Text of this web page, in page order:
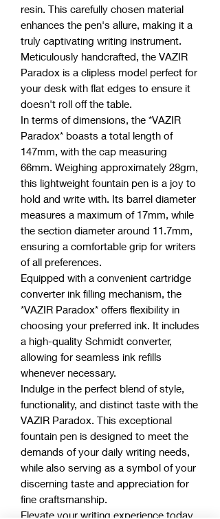
resin. This carefully chosen material
enhances the pen's allure, making it a
truly captivating writing instrument.
Meticulously handcrafted, the VAZIR
Paradox is a clipless model perfect for
your desk with flat edges to ensure it
doesn't roll off the table.
In terms of dimensions, the *VAZIR
Paradox* boasts a total length of
147mm, with the cap measuring
66mm. Weighing approximately 28gm,
this lightweight fountain pen is a joy to
hold and write with. Its barrel diameter
measures a maximum of 17mm, while
the section diameter around 11.7mm,
ensuring a comfortable grip for writers
of all preferences.
Equipped with a convenient cartridge
converter ink filling mechanism, the
*VAZIR Paradox* offers flexibility in
choosing your preferred ink. It includes
a high-quality Schmidt converter,
allowing for seamless ink refills
whenever necessary.
Indulge in the perfect blend of style,
functionality, and distinct taste with the
VAZIR Paradox. This exceptional
fountain pen is designed to meet the
demands of your daily writing needs,
while also serving as a symbol of your
discerning taste and appreciation for
fine craftsmanship.
Elevate your writing experience today